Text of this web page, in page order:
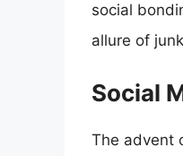
social
allure of
Social
The advent